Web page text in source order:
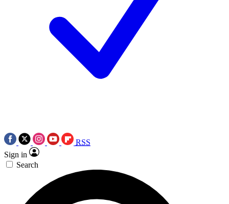
RSS
Sign in
Search